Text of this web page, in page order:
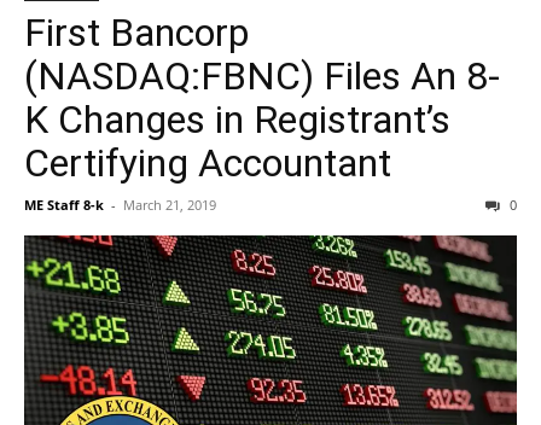
First Bancorp
(NASDAQ:FBNC) Files An 8-
K Changes in Registrant’s
Certifying Accountant
ME Staff 8-k - March 21, 2019 0